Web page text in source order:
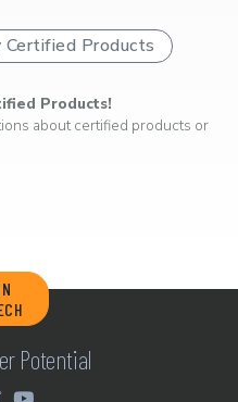
Certified Products
Products!
about certified products or
Potential